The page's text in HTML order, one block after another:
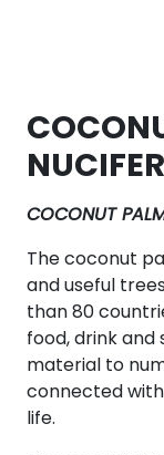
COCONUT
The coconut
and useful
than 80
food, drink and
material to
connected
life.